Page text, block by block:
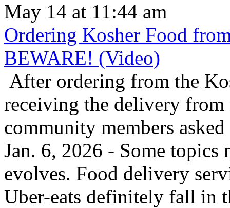
May 14 at 11:44 am
Ordering Kosher Food
BEWARE! (Video)
After ordering from the
receiving the delivery from
community members
Jan. 6, 2026 - Some topics
evolves. Food delivery
Uber-eats definitely fall in